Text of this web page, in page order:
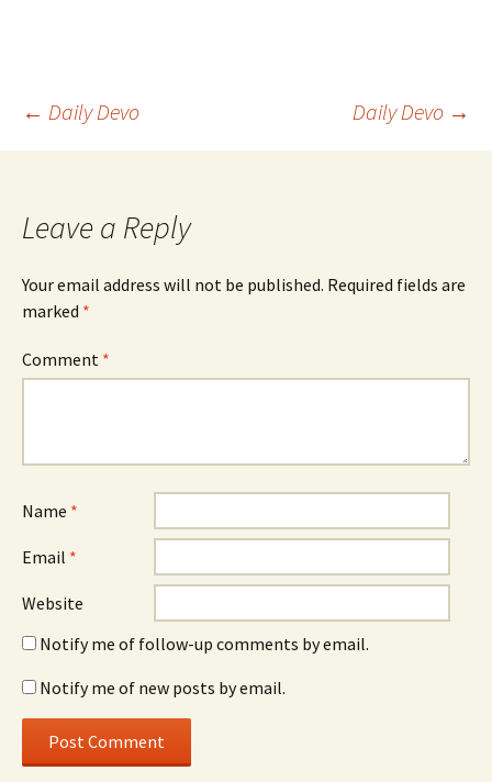
Post
← Daily Devo Daily Devo →
Leave a Reply
Your email address will not be published. Required fields are
marked *
Comment *
Name *
Email *
Website
Notify me of follow-up comments by email.
Notify me of new posts by email.